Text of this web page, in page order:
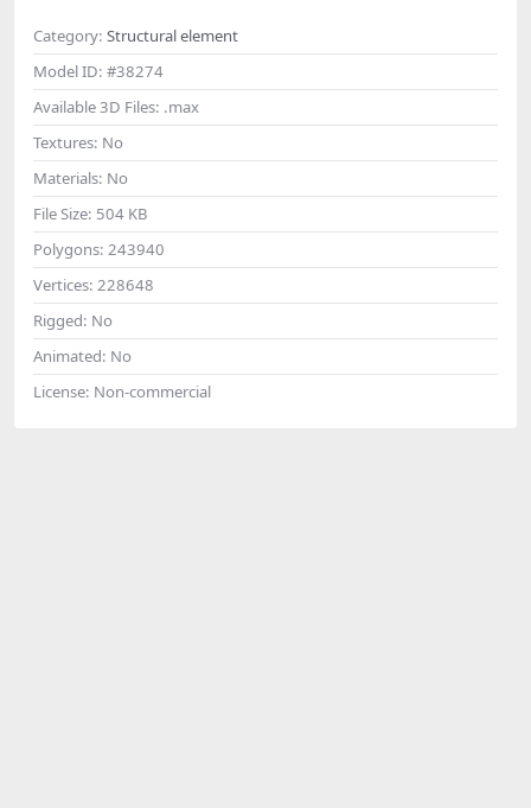
Category: Structural element
Model ID: #38274
Available 3D Files: .max
Textures: No
Materials: No
File Size: 504 KB
Polygons: 243940
Vertices: 228648
Rigged: No
Animated: No
License: Non-commercial